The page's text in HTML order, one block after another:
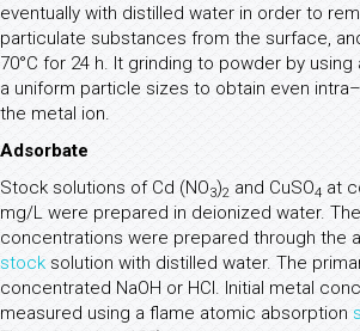
eventually with distilled water in order to
particulate substances from the surface,
70°C for 24 h. It grinding to powder by
a uniform particle sizes to obtain even
the metal ion.
Adsorbate
Stock solutions of Cd (NO3)2 and CuSO4 at
mg/L were prepared in deionized water.
concentrations were prepared through the
stock solution with distilled water. The
concentrated NaOH or HCl. Initial metal
measured using a flame atomic absorption